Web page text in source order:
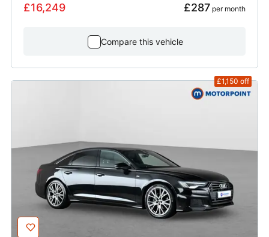
£16,249 £287 per month
Compare this vehicle
£1,150 off